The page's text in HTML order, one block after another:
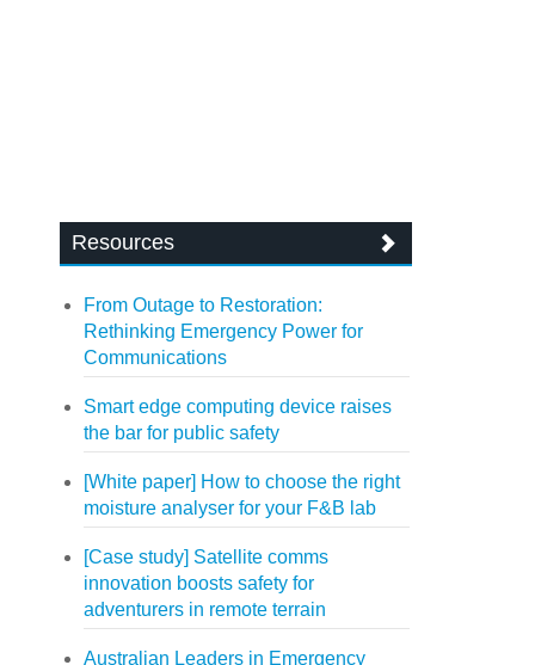
Resources
From Outage to Restoration:
Rethinking Emergency Power for
Communications
Smart edge computing device raises
the bar for public safety
[White paper] How to choose the right
moisture analyser for your F&B lab
[Case study] Satellite comms
innovation boosts safety for
adventurers in remote terrain
Australian Leaders in Emergency